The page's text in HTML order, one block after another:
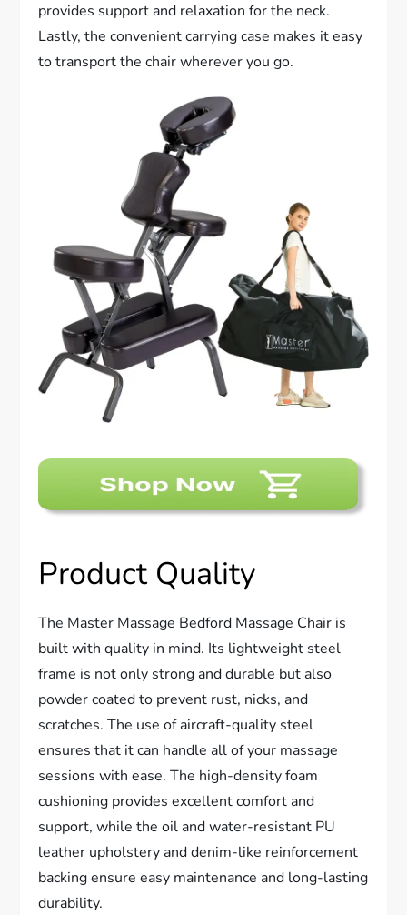
provides support and relaxation for the neck.
Lastly, the convenient carrying case makes it easy
to transport the chair wherever you go.
Product Quality
The Master Massage Bedford Massage Chair is
built with quality in mind. Its lightweight steel
frame is not only strong and durable but also
powder coated to prevent rust, nicks, and
scratches. The use of aircraft-quality steel
ensures that it can handle all of your massage
sessions with ease. The high-density foam
cushioning provides excellent comfort and
support, while the oil and water-resistant PU
leather upholstery and denim-like reinforcement
backing ensure easy maintenance and long-lasting
durability.